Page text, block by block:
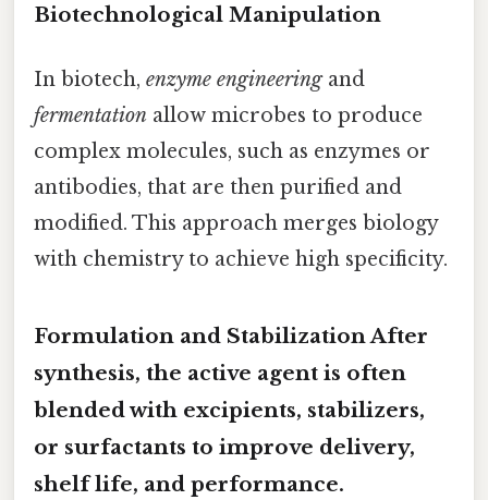
Biotechnological Manipulation
In biotech, enzyme engineeringand
fermentation allow microbes to produce
complex molecules, such as enzymes or
antibodies, that are then purified and
modified. This approach merges biology
with chemistry to achieve high specificity.
Formulation and Stabilization After
synthesis, the active agent is often
blended with excipients, stabilizers,
or surfactants to improve delivery,
shelf life, and performance.